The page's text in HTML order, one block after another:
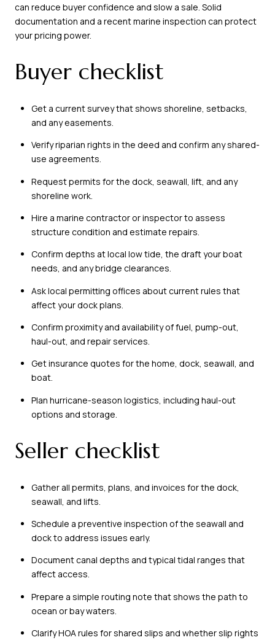
can reduce buyer confidence and slow a sale. Solid
documentation and a recent marine inspection can protect
your pricing power.
Buyer checklist
Get a current survey that shows shoreline, setbacks,
and any easements.
Verify riparian rights in the deed and confirm any shared-
use agreements.
Request permits for the dock, seawall, lift, and any
shoreline work.
Hire a marine contractor or inspector to assess
structure condition and estimate repairs.
Confirm depths at local low tide, the draft your boat
needs, and any bridge clearances.
Ask local permitting offices about current rules that
affect your dock plans.
Confirm proximity and availability of fuel, pump-out,
haul-out, and repair services.
Get insurance quotes for the home, dock, seawall, and
boat.
Plan hurricane-season logistics, including haul-out
options and storage.
Seller checklist
Gather all permits, plans, and invoices for the dock,
seawall, and lifts.
Schedule a preventive inspection of the seawall and
dock to address issues early.
Document canal depths and typical tidal ranges that
affect access.
Prepare a simple routing note that shows the path to
ocean or bay waters.
Clarify HOA rules for shared slips and whether slip rights